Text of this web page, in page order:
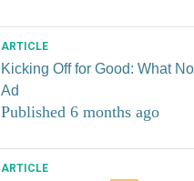
ARTICLE
Kicking Off for Good: What
Ad
Published 6 months ago
ARTICLE